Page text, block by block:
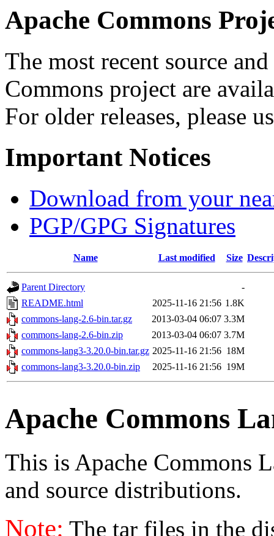
Apache Commons
The most recent source
Commons project are
For older releases, please
Important Notices
Download from your
PGP/GPG Signatures
Name Last modified Size
Parent Directory
-
README.html
2025-11-16 21:56 1.8K
commons-lang-2.6-bin.tar.gz
2013-03-04 06:07 3.3M
commons-lang-2.6-bin.zip
2013-03-04 06:07 3.7M
commons-lang3-3.20.0-bin.tar.gz 2025-11-16 21:56 18M
commons-lang3-3.20.0-bin.zip
2025-11-16 21:56 19M
Apache Commons
This is Apache Commons
and source distributions.
Note: The tar files in the